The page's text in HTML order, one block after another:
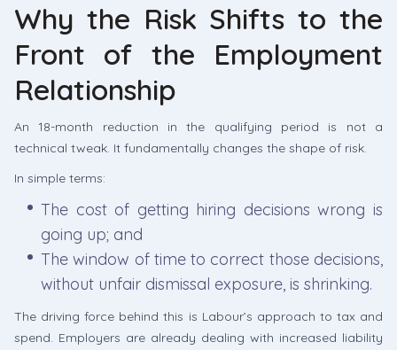
Why the Risk Shifts to the
Front of the Employment
Relationship
An 18-month reduction in the qualifying period is not a
technical tweak. It fundamentally changes the shape of risk.
In simple terms:
The cost of getting hiring decisions wrong is
going up; and
The window of time to correct those decisions,
without unfair dismissal exposure, is shrinking.
The driving force behind this is Labour’s approach to tax and
spend. Employers are already dealing with increased liability